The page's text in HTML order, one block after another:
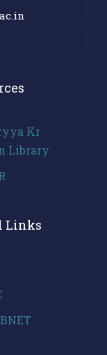
Kr
Library
Links